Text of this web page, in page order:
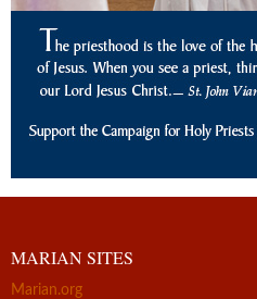
MARIAN SITES
Marian.org